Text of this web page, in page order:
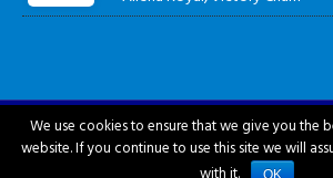
City of Hattiesburg © 2018-
We use cookies to ensure that we give you the
website. If you continue to use this site we will
OK